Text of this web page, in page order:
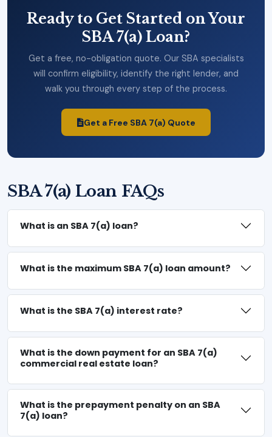
Ready to Get Started on Your
SBA 7(a) Loan?
Get a free, no-obligation quote. Our SBA specialists
will confirm eligibility, identify the right lender, and
walk you through every step of the process.
Get a Free SBA 7(a) Quote
SBA 7(a) Loan FAQs
What is an SBA 7(a) loan?
What is the maximum SBA 7(a) loan amount?
What is the SBA 7(a) interest rate?
What is the down payment for an SBA 7(a)
commercial real estate loan?
What is the prepayment penalty on an SBA
7(a) loan?